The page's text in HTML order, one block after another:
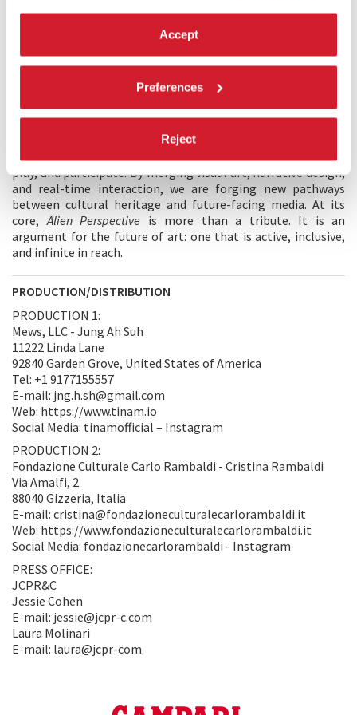
Accept
Preferences
Reject
encounter art — shifting it from passive observation into
embodied experience. In close collaboration with the Carlo
Rambaldi Foundation, we reimagined Rambaldi’s visionary
works as immersive cinema, inviting audiences to step inside
navigable universe. This project is a call to democratise
access to imagination. In a world where museums and
galleries can be exclusionary, immersive technology allows
us to break those boundaries — bringing legacy artworks
into interactive spaces where millions of users can explore,
play, and participate. By merging visual art, narrative design,
and real-time interaction, we are forging new pathways
between cultural heritage and future-facing media. At its
core, Alien Perspective is more than a tribute. It is an
argument for the future of art: one that is active, inclusive,
and infinite in reach.
PRODUCTION/DISTRIBUTION
PRODUCTION 1:
Mews, LLC - Jung Ah Suh
11222 Linda Lane
92840 Garden Grove, United States of America
Tel: +1 9177155557
E-mail: jng.h.sh@gmail.com
Web: https://www.tinam.io
Social Media: tinamofficial – Instagram
PRODUCTION 2:
Fondazione Culturale Carlo Rambaldi - Cristina Rambaldi
Via Amalfi, 2
88040 Gizzeria, Italia
E-mail: cristina@fondazioneculturalecarlorambaldi.it
Web: https://www.fondazioneculturalecarlorambaldi.it
Social Media: fondazionecarlorambaldi - Instagram
PRESS OFFICE:
JCPR&C
Jessie Cohen
E-mail: jessie@jcpr-c.com
Laura Molinari
E-mail: laura@jcpr-com